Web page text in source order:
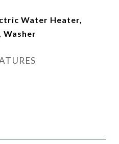
Water Heater,
Washer